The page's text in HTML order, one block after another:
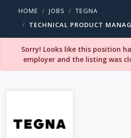
HOME JOBS
TEGNA
TECHNICAL PRODUCT
Sorry! Looks like this position
employer and the listing was